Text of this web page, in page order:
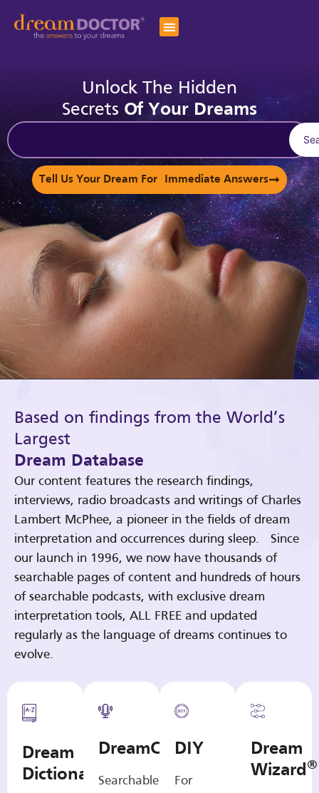
Unlock The Hidden
Secrets Of Your Dreams
Tell Us Your Dream For Immediate Answers
Based on findings from the World’s
Largest
Dream Database
Our content features the research findings,
interviews, radio broadcasts and writings of Charles
Lambert McPhee, a pioneer in the fields of dream
interpretation and occurrences during sleep. Since
our launch in 1996, we now have thousands of
searchable pages of content and hundreds of hours
of searchable podcasts, with exclusive dream
interpretation tools, ALL FREE and updated
regularly as the language of dreams continues to
evolve.
Dream
Dictionary
DreamCasts
Searchable
DIY
For
Dream
Wizard®